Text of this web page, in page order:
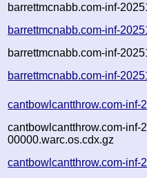
barrettmcnabb.com-inf-
barrettmcnabb.com-inf-
barrettmcnabb.com-inf-
barrettmcnabb.com-inf-
cantbowlcantthrow.com-inf-
cantbowlcantthrow.com-inf-
00000.warc.os.cdx.gz
cantbowlcantthrow.com-inf-